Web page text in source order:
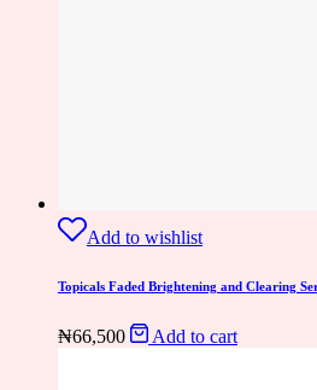
Add to wishlist
Topicals Faded Brightening and Clearing
₦66,500 Add to cart